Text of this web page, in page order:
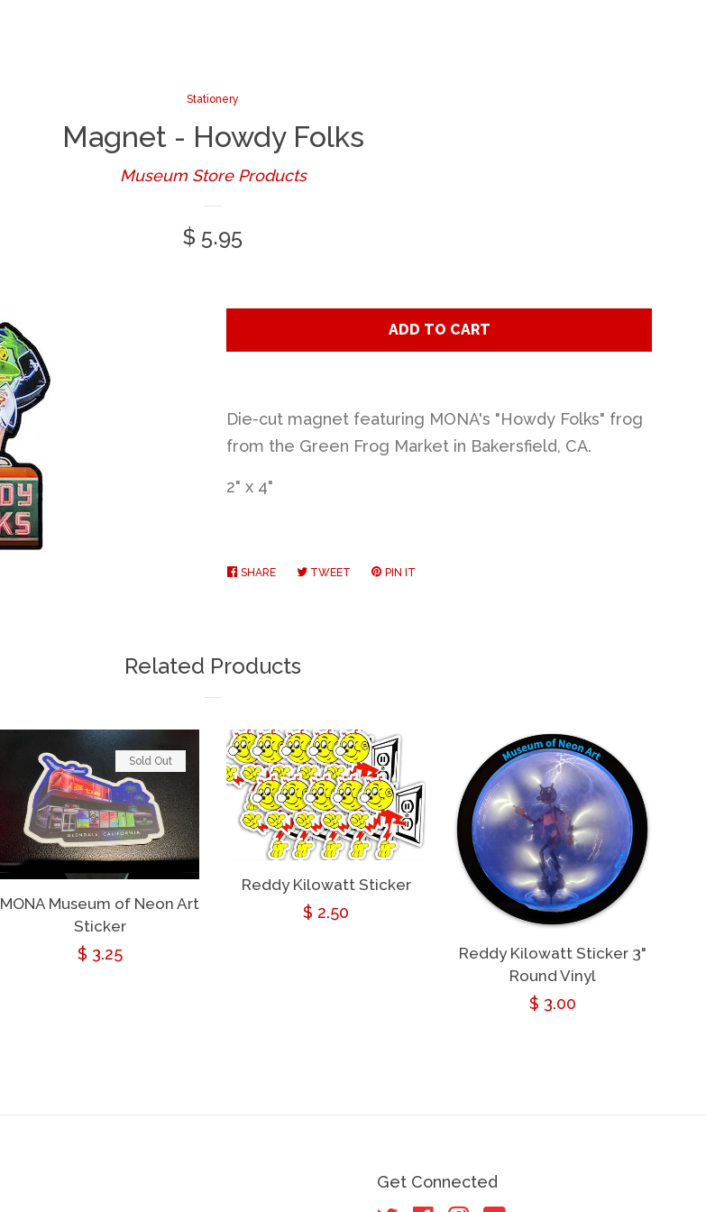
Stationery
Magnet - Howdy Folks
Museum Store Products
Regular
$ 5.95
ADD TO CART
Die-cut magnet featuring MONA's "Howdy Folks" frog
from the Green Frog Market in Bakersfield, CA.
2" x 4"
SHARE SHARE TWEET TWEETPIN IT
Related Products
MONA Museum of Neon Art
Sticker
Regular
$ 3.25
Sold Out
Reddy Kilowatt Sticker
Regular
$ 2.50
Reddy Kilowatt Sticker 3"
Round Vinyl
Regular
$ 3.00
Get Connected